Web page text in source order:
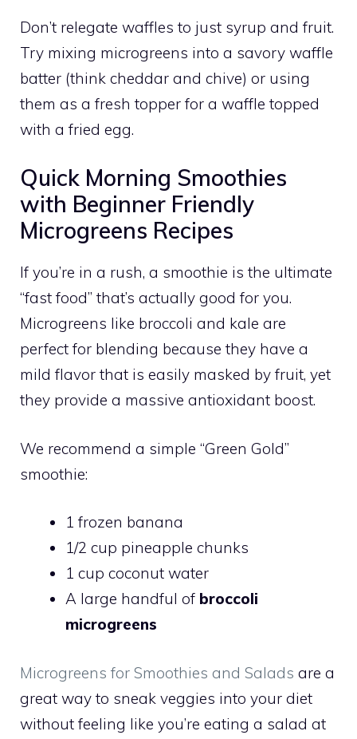
Don’t relegate waffles to just syrup and fruit.
Try mixing microgreens into a savory waffle
batter (think cheddar and chive) or using
them as a fresh topper for a waffle topped
with a fried egg.
Quick Morning Smoothies
with Beginner Friendly
Microgreens Recipes
If you’re in a rush, a smoothie is the ultimate
“fast food” that’s actually good for you.
Microgreens like broccoli and kale are
perfect for blending because they have a
mild flavor that is easily masked by fruit, yet
they provide a massive antioxidant boost.
We recommend a simple “Green Gold”
smoothie:
1 frozen banana
1/2 cup pineapple chunks
1 cup coconut water
A large handful of broccoli
microgreens
Microgreens for Smoothies and Salads are a
great way to sneak veggies into your diet
without feeling like you’re eating a salad at